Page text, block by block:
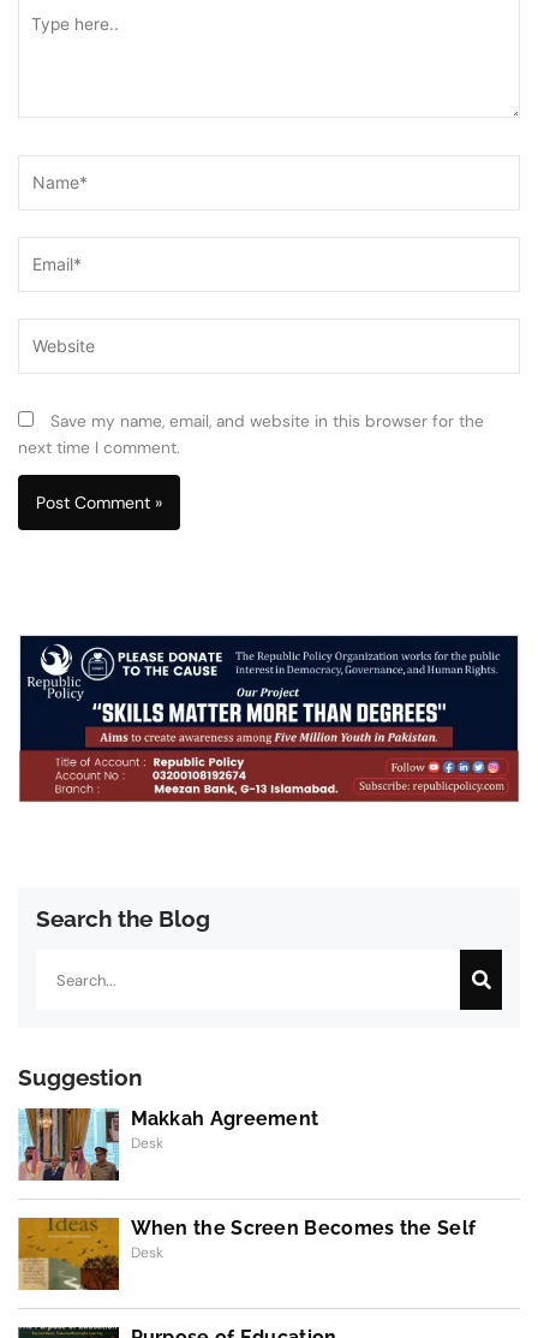
here..
Save my name, email, and website in this browser for the
next time I comment.
Search the Blog
Suggestion
Makkah Agreement
Desk
When the Screen Becomes the Self
Desk